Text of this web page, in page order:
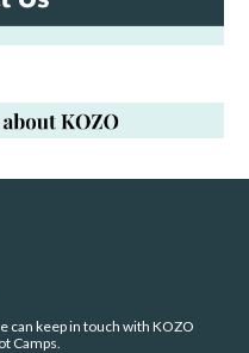
can keep in touch with KOZO
Camps.